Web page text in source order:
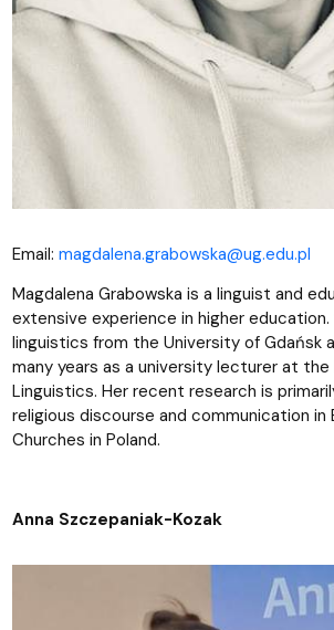
Email: magdalena.grabowska@ug.edu.pl
Magdalena Grabowska is a linguist and
extensive experience in higher education.
linguistics from the University of Gdańsk
many years as a university lecturer at
Linguistics. Her recent research is
religious discourse and communication in
Churches in Poland.
Anna Szczepaniak-Kozak